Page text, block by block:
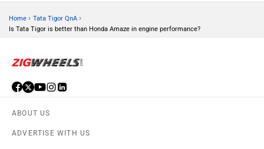
Home › Tata Tigor QnA ›
Is Tata Tigor is better than Honda Amaze in engine performance?
ABOUT US
ADVERTISE WITH US